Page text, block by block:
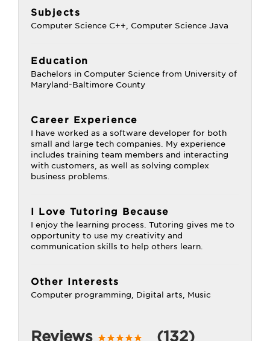
Subjects
Computer Science C++, Computer Science Java
Education
Bachelors in Computer Science from University of
Maryland-Baltimore County
Career Experience
I have worked as a software developer for both
small and large tech companies. My experience
includes training team members and interacting
with customers, as well as solving complex
business problems.
I Love Tutoring Because
I enjoy the learning process. Tutoring gives me to
opportunity to use my creativity and
communication skills to help others learn.
Other Interests
Computer programming, Digital arts, Music
Reviews (132)